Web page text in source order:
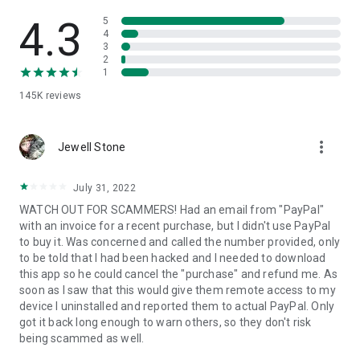
• App list (Start/Uninstall apps)
• Push and pull Wi-Fi settings
• View system diagnostic information
• Store confidential information into the device clipboard
1. Your session partner will send you a personal link to the
QuickSupport application. Clicking the link will start the app
2. Open the QuickSupport app on your device.
3. You will see a prompt to join a session created by your
remote partner.
4. When you accept the connection, the remote session will
begin.
4.3
145K reviews
5
4
3
2
1
Jewell Stone more_vert
July 31, 2022
WATCH OUT FOR SCAMMERS! Had an email from "PayPal"
with an invoice for a recent purchase, but I didn't use PayPal
to buy it. Was concerned and called the number provided, only
to be told that I had been hacked and I needed to download
this app so he could cancel the "purchase" and refund me. As
soon as I saw that this would give them remote access to my
device I uninstalled and reported them to actual PayPal. Only
got it back long enough to warn others, so they don't risk
being scammed as well.